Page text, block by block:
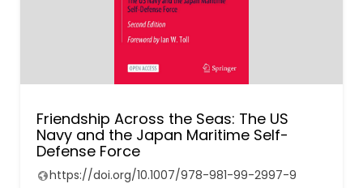
Friendship Across the Seas: The US
Navy and the Japan Maritime Self-
Defense Force
https://doi.org/10.1007/978-981-99-2997-9